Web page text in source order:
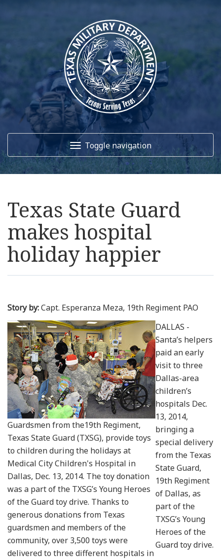
Toggle navigation
About Us
Resources
News
Get Crisis Support Now
Texas State Guard
makes hospital
holiday happier
Story by:Capt. Esperanza Meza, 19th Regiment PAO
Guardsmen from the19th Regiment,
Texas State Guard (TXSG), provide toys
to children during the holidays at
Medical City Children's Hospital in
Dallas, Dec. 13, 2014. The toy donation
was a part of the TXSG’s Young Heroes
of the Guard toy drive. Thanks to
generous donations from Texas
guardsmen and members of the
community, over 3,500 toys were
delivered to three different hospitals in
DALLAS -
Santa’s helpers
paid an early
visit to three
Dallas-area
children’s
hospitals Dec.
13, 2014,
bringing a
special delivery
from the Texas
State Guard,
19th Regiment
of Dallas, as
part of the
TXSG’s Young
Heroes of the
Guard toy drive.